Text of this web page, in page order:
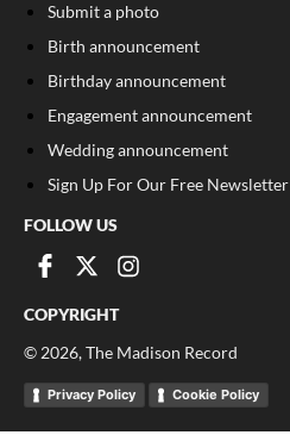
Submit a photo
Birth announcement
Birthday announcement
Engagement announcement
Wedding announcement
Sign Up For Our Free Newsletter
FOLLOW US
COPYRIGHT
© 2026, The Madison Record
Privacy Policy Cookie Policy